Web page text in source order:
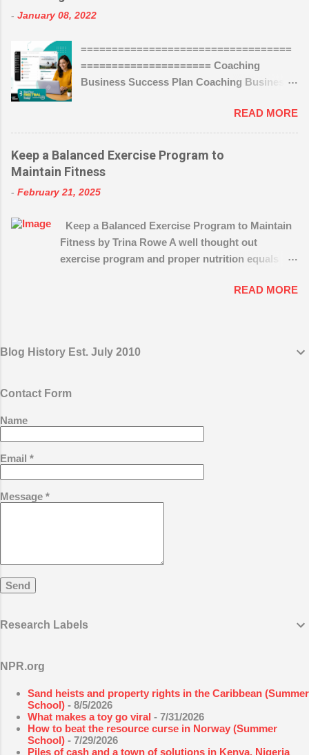
of setting up tracking, and how to... Show
https://www.wealthyaffiliate.com?
a_aid=004286f2
- January 08, 2022
==================================
===================== Coaching
Business Success Plan Coaching Business
plan for your coaching business is like
planning to fail in your coaching business.
You have to have a plan and work that plan.
Would you go to a surgeon who did not have
accountant who did not have a plan for your
not to have a plan for your own business?
Develop Your Marketing Plan and Work It
You must have a plan to marketing and grow
usually happen by accident it requires
coaching business. Set goals and determine
with, where you want to work and how ...
READ MORE
Keep a Balanced Exercise Program to
Maintain Fitness
- February 21, 2025
Keep a Balanced Exercise Program to Maintain
Fitness by Trina Rowe A well thought out
exercise program and proper nutrition equals
simple enough, right? But how do I start? And
know if I’m making progress? While that can be a
health doesn’t have to be complicated and
exercise plan and the right equipment, anyone
can find their own way to fitness and health.
READ MORE
Blog History Est. July 2010
Contact Form
Name
Email *
Message *
Research Labels
NPR.org
Sand heists and property rights in the Caribbean (Summer
School) - 8/5/2026
What makes a toy go viral - 7/31/2026
How to beat the resource curse in Norway (Summer
School) - 7/29/2026
Piles of cash and a town of solutions in Kenya, Nigeria